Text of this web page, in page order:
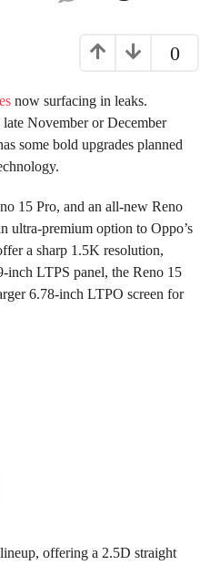
0
now surfacing in leaks.
November or December
some bold upgrades planned
15 Pro, and an all-new Reno
ultra-premium option to Oppo’s
a sharp 1.5K resolution,
inch LTPS panel, the Reno 15
6.78-inch LTPO screen for
offering a 2.5D straight